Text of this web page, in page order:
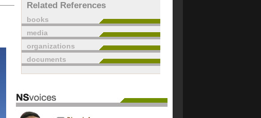
Related References
books
media
organizations
documents